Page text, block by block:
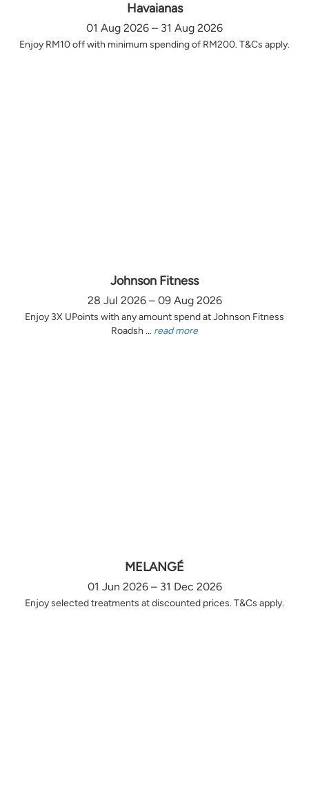
Havaianas
01 Aug 2026 – 31 Aug 2026
Enjoy RM10 off with minimum spending of RM200. T&Cs apply.
Johnson Fitness
28 Jul 2026 – 09 Aug 2026
Enjoy 3X UPoints with any amount spend at Johnson Fitness
Roadsh ... read more
MELANGÉ
01 Jun 2026 – 31 Dec 2026
Enjoy selected treatments at discounted prices. T&Cs apply.